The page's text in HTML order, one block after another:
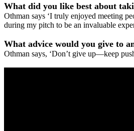
What did you like best about
Othman says ‘I truly enjoyed meeting
during my pitch to be an invaluable
What advice would you give to
Othman says, ‘Don’t give up—keep